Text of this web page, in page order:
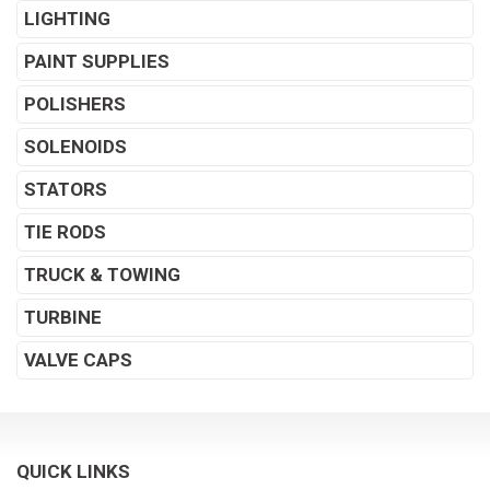
LIGHTING
PAINT SUPPLIES
POLISHERS
SOLENOIDS
STATORS
TIE RODS
TRUCK & TOWING
TURBINE
VALVE CAPS
QUICK LINKS